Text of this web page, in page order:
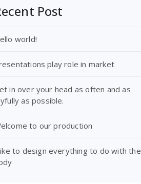
Post
world!
play role in market
in over your head as often and as
as possible.
to our production
to design everything to do with the